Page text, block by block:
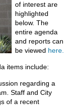
of interest are
highlighted
below. The
entire agenda
and reports can
be viewed here.
items include:
regarding a
Staff and City
of a recent